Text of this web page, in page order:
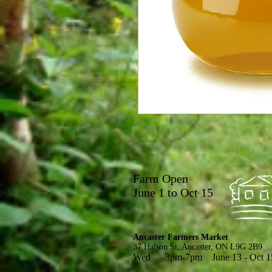
Farm Open
June 1 to Oct 15
Ancaster Farmers Market
37 Halson St, Ancaster, ON L9G 2B9
Wed 3pm-7pm June 13 - Oct